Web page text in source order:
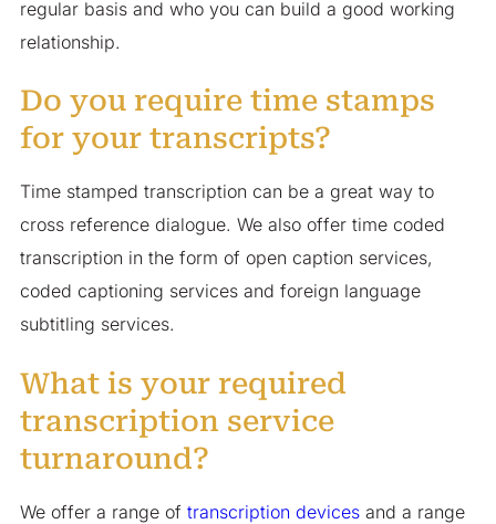
regular basis and who you can build a good working
relationship.
Do you require time stamps
for your transcripts?
Time stamped transcription can be a great way to
cross reference dialogue. We also offer time coded
transcription in the form of open caption services,
coded captioning services and foreign language
subtitling services.
What is your required
transcription service
turnaround?
We offer a range of transcription devicesand a range